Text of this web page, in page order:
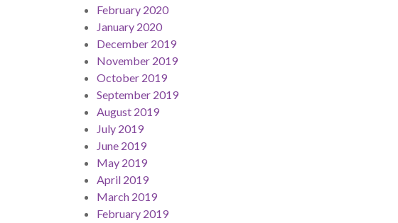
February 2020
January 2020
December 2019
November 2019
October 2019
September 2019
August 2019
July 2019
June 2019
May 2019
April 2019
March 2019
February 2019